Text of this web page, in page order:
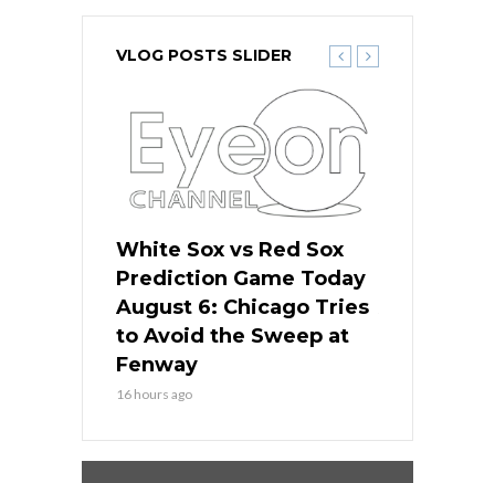
VLOG POSTS SLIDER
White Sox vs Red Sox
Prediction Game Today
August 6: Chicago Tries
to Avoid the Sweep at
Fenway
16 hours ago